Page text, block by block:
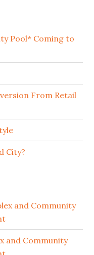
Pool* Coming to
From Retail
City?
and Community
and Community